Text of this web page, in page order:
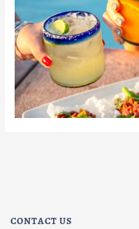
CONTACT US